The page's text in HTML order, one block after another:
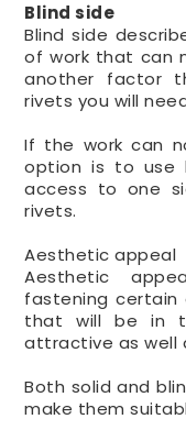
Blind side
Blind side
of work that can
another factor
rivets you will
If the work can
option is to use
access to one
rivets.
Aesthetic appeal
Aesthetic
fastening certain
that will be in
attractive as well
Both solid and
make them